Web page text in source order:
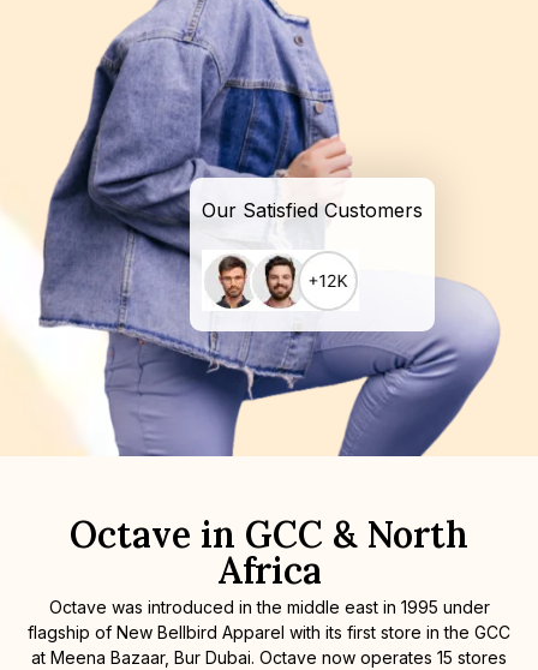
Our Satisfied Customers
Octave in GCC & North
Africa
Octave was introduced in the middle east in 1995 under
flagship of New Bellbird Apparel with its first store in the GCC
at Meena Bazaar, Bur Dubai. Octave now operates 15 stores